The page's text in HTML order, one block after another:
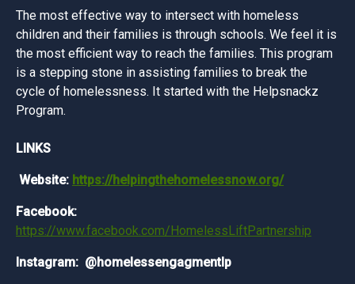
The most effective way to intersect with homeless
children and their families is through schools. We feel it is
the most efficient way to reach the families. This program
is a stepping stone in assisting families to break the
cycle of homelessness. It started with the Helpsnackz
Program.
LINKS
Website: https://helpingthehomelessnow.org/
Facebook:
https://www.facebook.com/HomelessLiftPartnership
Instagram: @homelessengagmentlp